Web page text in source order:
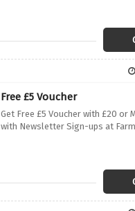
Free £5 Voucher
Get Free £5 Voucher with £20 or
with Newsletter Sign-ups at